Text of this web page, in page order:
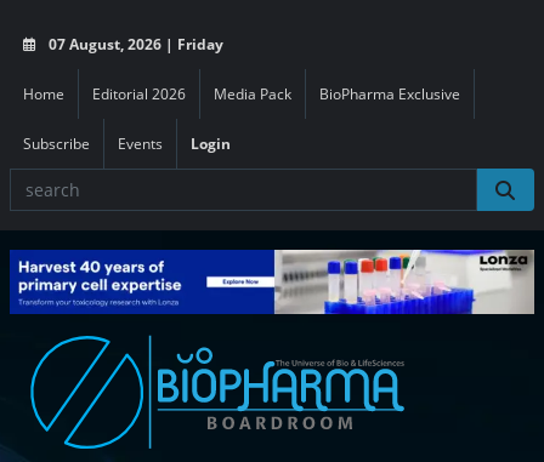
07 August, 2026 | Friday
Home Editorial 2026 Media Pack BioPharma Exclusive
Subscribe Events Login